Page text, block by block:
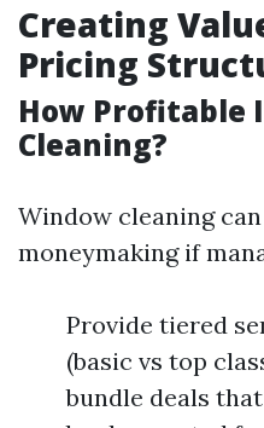
Creating
Pricing
How Profitable
Cleaning?
Window cleaning
moneymaking if
Provide tiered
(basic vs top
bundle deals